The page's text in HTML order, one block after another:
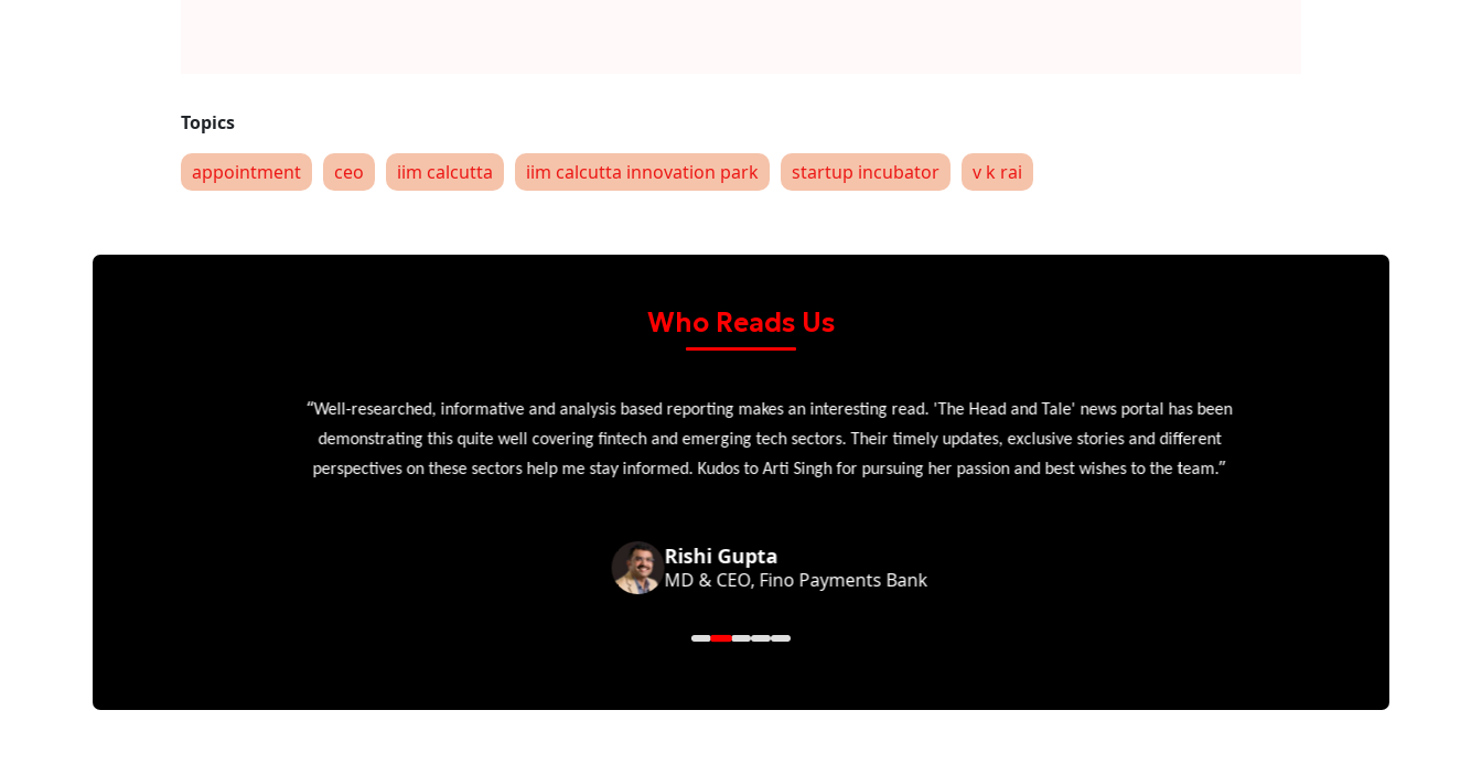
appointment ceo iim calcutta iim calcutta innovation park startup incubator v k rai
Who Reads Us
Well-researched, informative and analysis based reporting makes an interesting read. 'The Head and Tale' news portal has been
demonstrating this quite well covering fintech and emerging tech sectors. Their timely updates, exclusive stories and different
perspectives on these sectors help me stay informed. Kudos to Arti Singh for pursuing her passion and best wishes to the team.”
Rishi Gupta
MD & CEO, Fino Payments Bank